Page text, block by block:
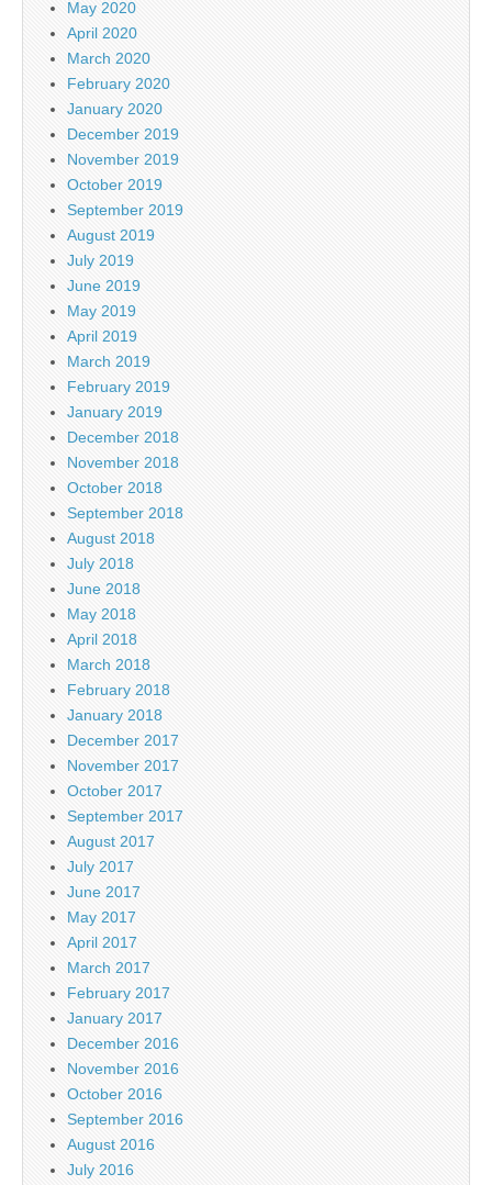
May 2020
April 2020
March 2020
February 2020
January 2020
December 2019
November 2019
October 2019
September 2019
August 2019
July 2019
June 2019
May 2019
April 2019
March 2019
February 2019
January 2019
December 2018
November 2018
October 2018
September 2018
August 2018
July 2018
June 2018
May 2018
April 2018
March 2018
February 2018
January 2018
December 2017
November 2017
October 2017
September 2017
August 2017
July 2017
June 2017
May 2017
April 2017
March 2017
February 2017
January 2017
December 2016
November 2016
October 2016
September 2016
August 2016
July 2016